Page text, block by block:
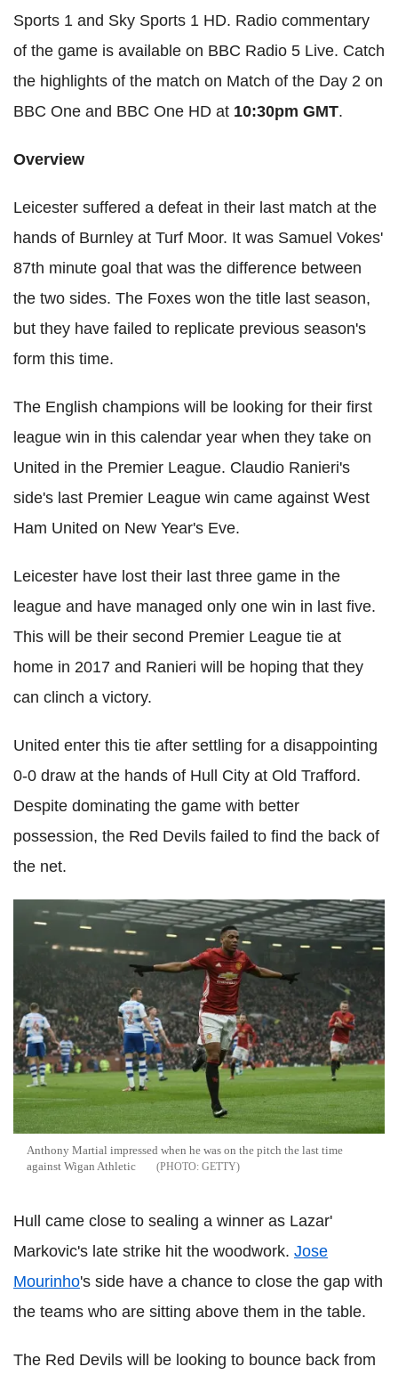
Sports 1 and Sky Sports 1 HD. Radio commentary
of the game is available on BBC Radio 5 Live. Catch
the highlights of the match on Match of the Day 2 on
BBC One and BBC One HD at 10:30pm GMT.
Overview
Leicester suffered a defeat in their last match at the
hands of Burnley at Turf Moor. It was Samuel Vokes'
87th minute goal that was the difference between
the two sides. The Foxes won the title last season,
but they have failed to replicate previous season's
form this time.
The English champions will be looking for their first
league win in this calendar year when they take on
United in the Premier League. Claudio Ranieri's
side's last Premier League win came against West
Ham United on New Year's Eve.
Leicester have lost their last three game in the
league and have managed only one win in last five.
This will be their second Premier League tie at
home in 2017 and Ranieri will be hoping that they
can clinch a victory.
United enter this tie after settling for a disappointing
0-0 draw at the hands of Hull City at Old Trafford.
Despite dominating the game with better
possession, the Red Devils failed to find the back of
the net.
Anthony Martial impressed when he was on the pitch the last time
against Wigan Athletic
GETTY
Hull came close to sealing a winner as Lazar'
Markovic's late strike hit the woodwork. Jose
Mourinho's side have a chance to close the gap with
the teams who are sitting above them in the table.
The Red Devils will be looking to bounce back from